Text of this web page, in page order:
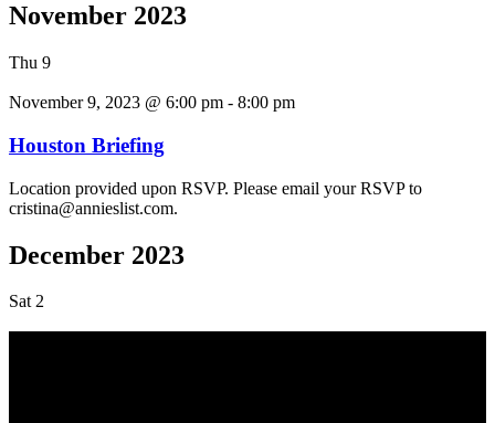
November 2023
Thu 9
November 9, 2023 @ 6:00 pm - 8:00 pm
Houston Briefing
Location provided upon RSVP. Please email your RSVP to
cristina@annieslist.com.
December 2023
Sat2